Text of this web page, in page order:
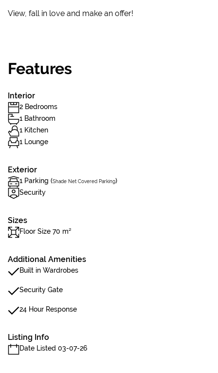
View, fall in love and make an offer!
Features
Interior
2 Bedrooms
1 Bathroom
1 Kitchen
1 Lounge
Exterior
1 Parking (Shade Net Covered Parking)
Security
Sizes
Floor Size 70 m²
Additional Amenities
Built in Wardrobes
Security Gate
24 Hour Response
Listing Info
Date Listed 03-07-26